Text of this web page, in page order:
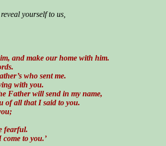
yourself to us,
and make our home with him.
who sent me.
with you.
Father will send in my name,
of all that I said to you.
fearful.
to you.’